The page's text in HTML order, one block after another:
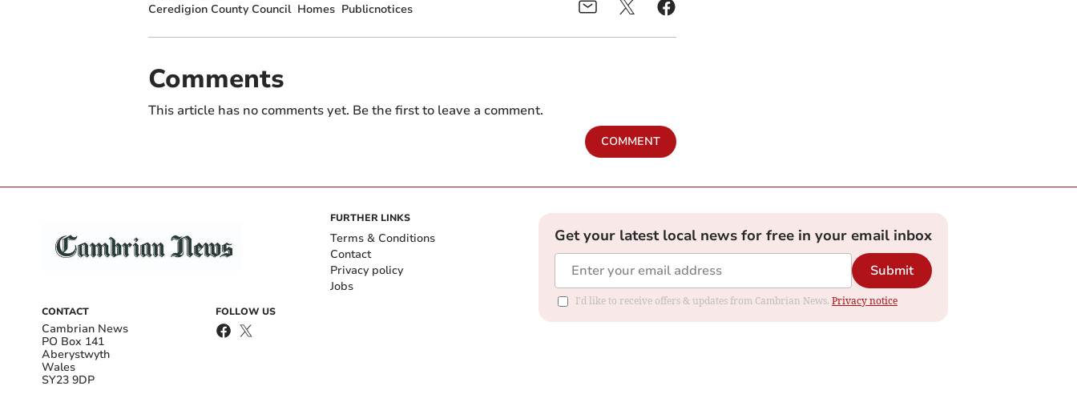
Ceredigion County Council Homes Publicnotices
Comments
This article has no comments yet. Be the first to leave a comment.
COMMENT
CONTACT
Cambrian News
PO Box 141
Aberystwyth
Wales
SY23 9DP
FOLLOW US
FURTHER LINKS
Terms & Conditions
Contact
Privacy policy
Jobs
Get your latest local news for free in your email inbox
Submit
I'd like to receive offers & updates from Cambrian News. Privacy notice